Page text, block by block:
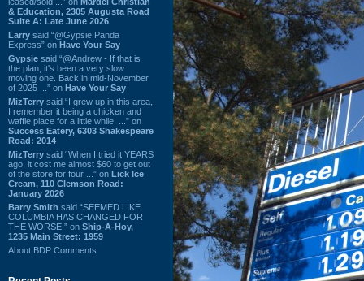
& Education, 2305 Augusta Road
Suite A: Late June 2026
Larry said “@Gypsie Panda
Express” on Have Your Say
Gypsie said “@Andrew - If that is
the plan, it's been a very slow
moving one. Back in mid-November
of 2025 ...” on Have Your Say
MizTerry said “I grew up in this area,
I remember it being a chicken and
waffle place for a little while. ...” on
Success Eatery, 6303 Shakespeare
Road: 2014
MizTerry said “When I tried it YEARS
ago, it cost me almost $60 to get out
of the store for four ...” on Lick Ice
Cream, 110 Clemson Road:
January 2026
Barry Smith said “SEEMED LIKE
COLUMBIA HAS CHANGED FOR
THE WORSE.” on Ship-A-Hoy,
1235 Main Street: 1959
About BDP Comments